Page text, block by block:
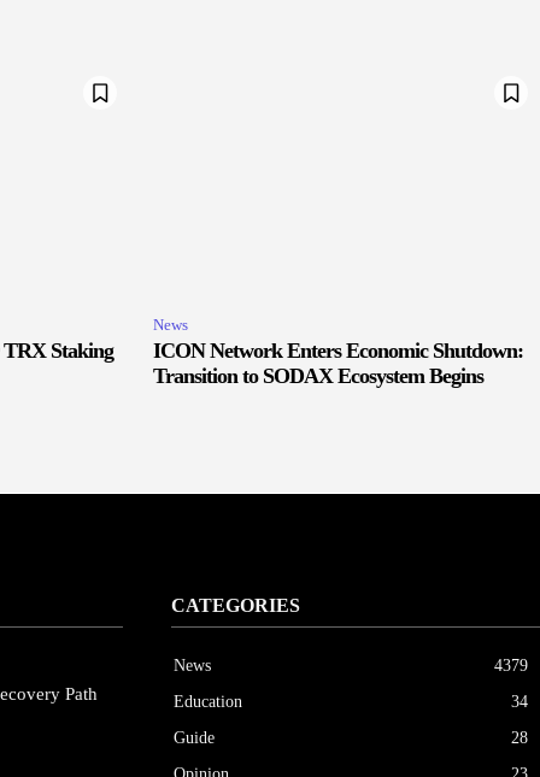
TRX Staking
News
ICON Network Enters Economic Shutdown:
Transition to SODAX Ecosystem Begins
Path
CATEGORIES
News
4379
Education
34
Guide
28